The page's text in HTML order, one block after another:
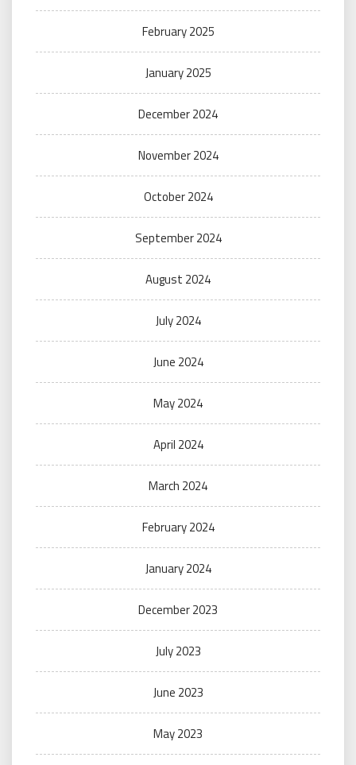
February 2025
January 2025
December 2024
November 2024
October 2024
September 2024
August 2024
July 2024
June 2024
May 2024
April 2024
March 2024
February 2024
January 2024
December 2023
July 2023
June 2023
May 2023